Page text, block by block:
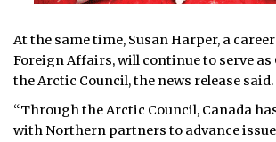
At the same time, Susan Harper, a
Foreign Affairs, will continue to serve as
the Arctic Council, the news release said.
“Through the Arctic Council, Canada
with Northern partners to advance